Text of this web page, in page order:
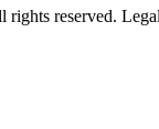
reserved.